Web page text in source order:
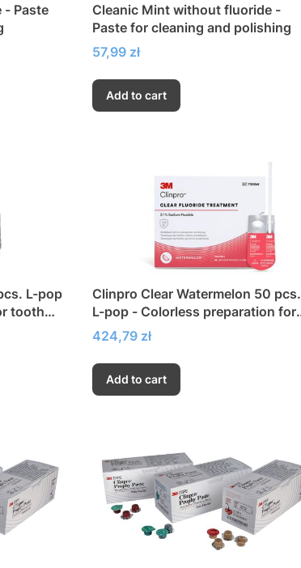
- Paste
Cleanic Mint without fluoride -
Paste for cleaning and polishing
Price
57,99 zł
Add to cart
L-pop
tooth
Clinpro Clear Watermelon 50 pcs.
L-pop - Colorless preparation for
tooth fluoridation
Price
424,79 zł
Add to cart